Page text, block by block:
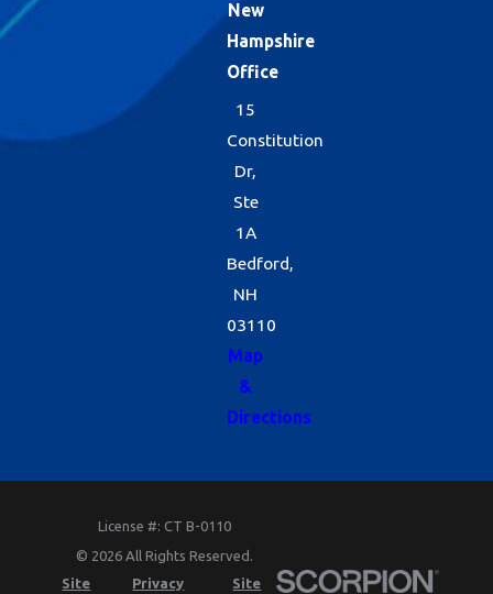
New
Hampshire
Office
15
Constitution
Dr,
Ste
1A
Bedford,
NH
03110
Map
&
Directions
License #: CT B-0110
© 2026 All Rights Reserved.
Site
Privacy Site